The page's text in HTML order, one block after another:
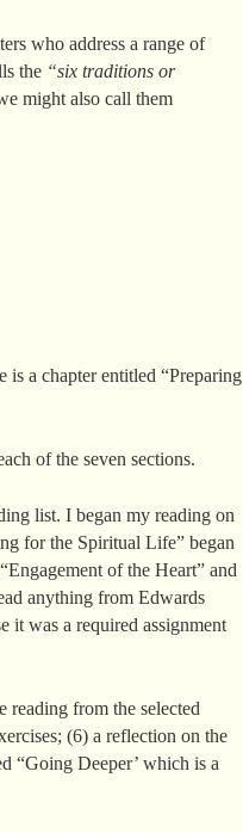
who address a range of
the “six traditions or
might also call them
is a chapter entitled “Preparing
of the seven sections.
list. I began my reading on
for the Spiritual Life” began
of the Heart” and
anything from Edwards
it was a required assignment
reading from the selected
(6) a reflection on the
“Going Deeper’ which is a